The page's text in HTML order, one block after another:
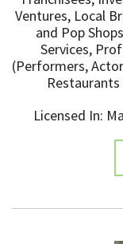
Ventures, Local
and Pop
Services,
(Performers,
Licensed In: